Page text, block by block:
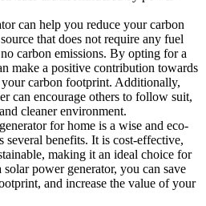
can help you reduce your carbon
that does not require any fuel
carbon emissions. By opting for a
make a positive contribution towards
carbon footprint. Additionally,
can encourage others to follow suit,
cleaner environment.
for home is a wise and eco-
benefits. It is cost-effective,
making it an ideal choice for
power generator, you can save
and increase the value of your